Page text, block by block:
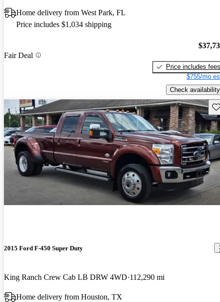
Home delivery from West Park, FL
Price includes $1,034 shipping
Fair Deal
Price includes fees
$755/mo
Check availability
2015 Ford F-450 Super Duty
King Ranch Crew Cab LB DRW 4WD 112,290 mi
Home delivery from Houston, TX